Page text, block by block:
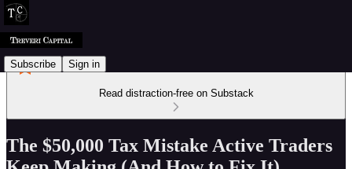
Subscribe Sign in
Read distraction-free on Substack
The $50,000 Tax Mistake Active Traders